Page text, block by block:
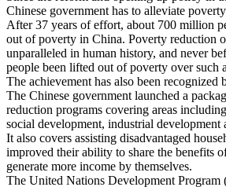
Chinese government has to alleviate
After 37 years of effort, about 700 million
out of poverty in China. Poverty reduction
unparalleled in human history, and never
people been lifted out of poverty over such
The achievement has also been recognized
The Chinese government launched a
reduction programs covering areas
social development, industrial development
It also covers assisting disadvantaged
improved their ability to share the benefits
generate more income by themselves.
The United Nations Development Program